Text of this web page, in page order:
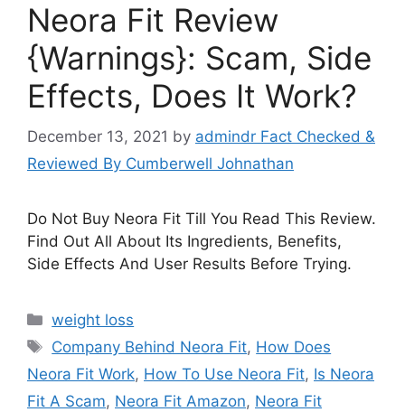
Neora Fit Review
{Warnings}: Scam, Side
Effects, Does It Work?
December 13, 2021 by admindr Fact Checked &
Reviewed By Cumberwell Johnathan
Do Not Buy Neora Fit Till You Read This Review.
Find Out All About Its Ingredients, Benefits,
Side Effects And User Results Before Trying.
Categories
weight loss
Tags
Company Behind Neora Fit, How Does
Neora Fit Work, How To Use Neora Fit, Is Neora
Fit A Scam, Neora Fit Amazon, Neora Fit